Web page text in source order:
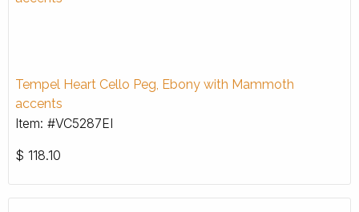
Tempel Heart Cello Peg, Ebony with Mammoth
accents
Item: #VC5287EI
$ 118.10